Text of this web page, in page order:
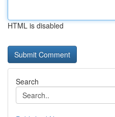
HTML is disabled
Search